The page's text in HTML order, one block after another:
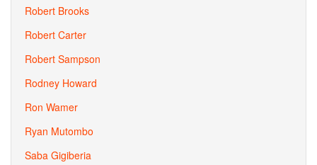
Robert Brooks
Robert Carter
Robert Sampson
Rodney Howard
Ron Wamer
Ryan Mutombo
Saba Gigiberia